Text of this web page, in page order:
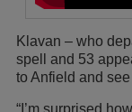
Klavan – who
spell and 53
to Anfield and
“I’m surprised